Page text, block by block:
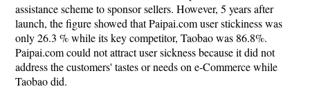
assistance scheme to sponsor sellers. However, 5 years after
launch, the figure showed that Paipai.com user stickiness was
only 26.3 % while its key competitor, Taobao was 86.8%.
Paipai.com could not attract user sickness because it did not
address the customers' tastes or needs on e-Commerce while
Taobao did.